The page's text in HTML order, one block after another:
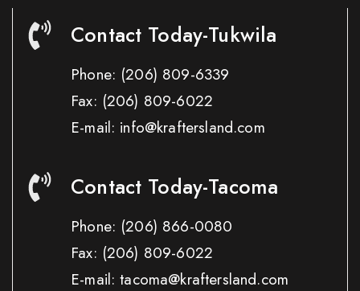
Contact Today-Tukwila
Phone: (206) 809-6339
Fax: (206) 809-6022
E-mail: info@kraftersland.com
Contact Today-Tacoma
Phone: (206) 866-0080
Fax: (206) 809-6022
E-mail: tacoma@kraftersland.com